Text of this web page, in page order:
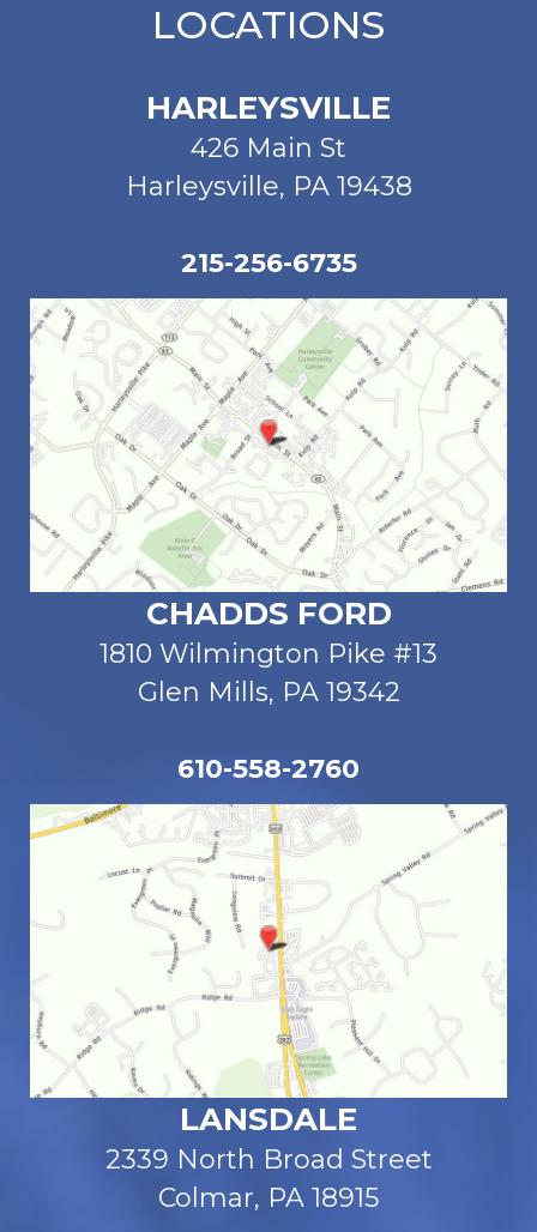
LOCATIONS
HARLEYSVILLE
426 Main St
Harleysville, PA 19438
215-256-6735
CHADDS FORD
1810 Wilmington Pike #13
Glen Mills, PA 19342
610-558-2760
LANSDALE
2339 North Broad Street
Colmar, PA 18915